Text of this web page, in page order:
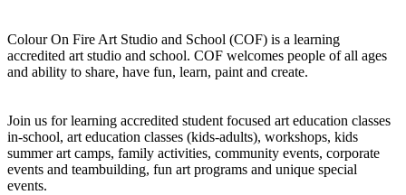
Colour On Fire Art Studio and School (COF) is a learning
accredited art studio and school. COF welcomes people of all ages
and ability to share, have fun, learn, paint and create.
Join us for learning accredited student focused art education classes
in-school, art education classes (kids-adults), workshops, kids
summer art camps, family activities, community events, corporate
events and teambuilding, fun art programs and unique special
events.